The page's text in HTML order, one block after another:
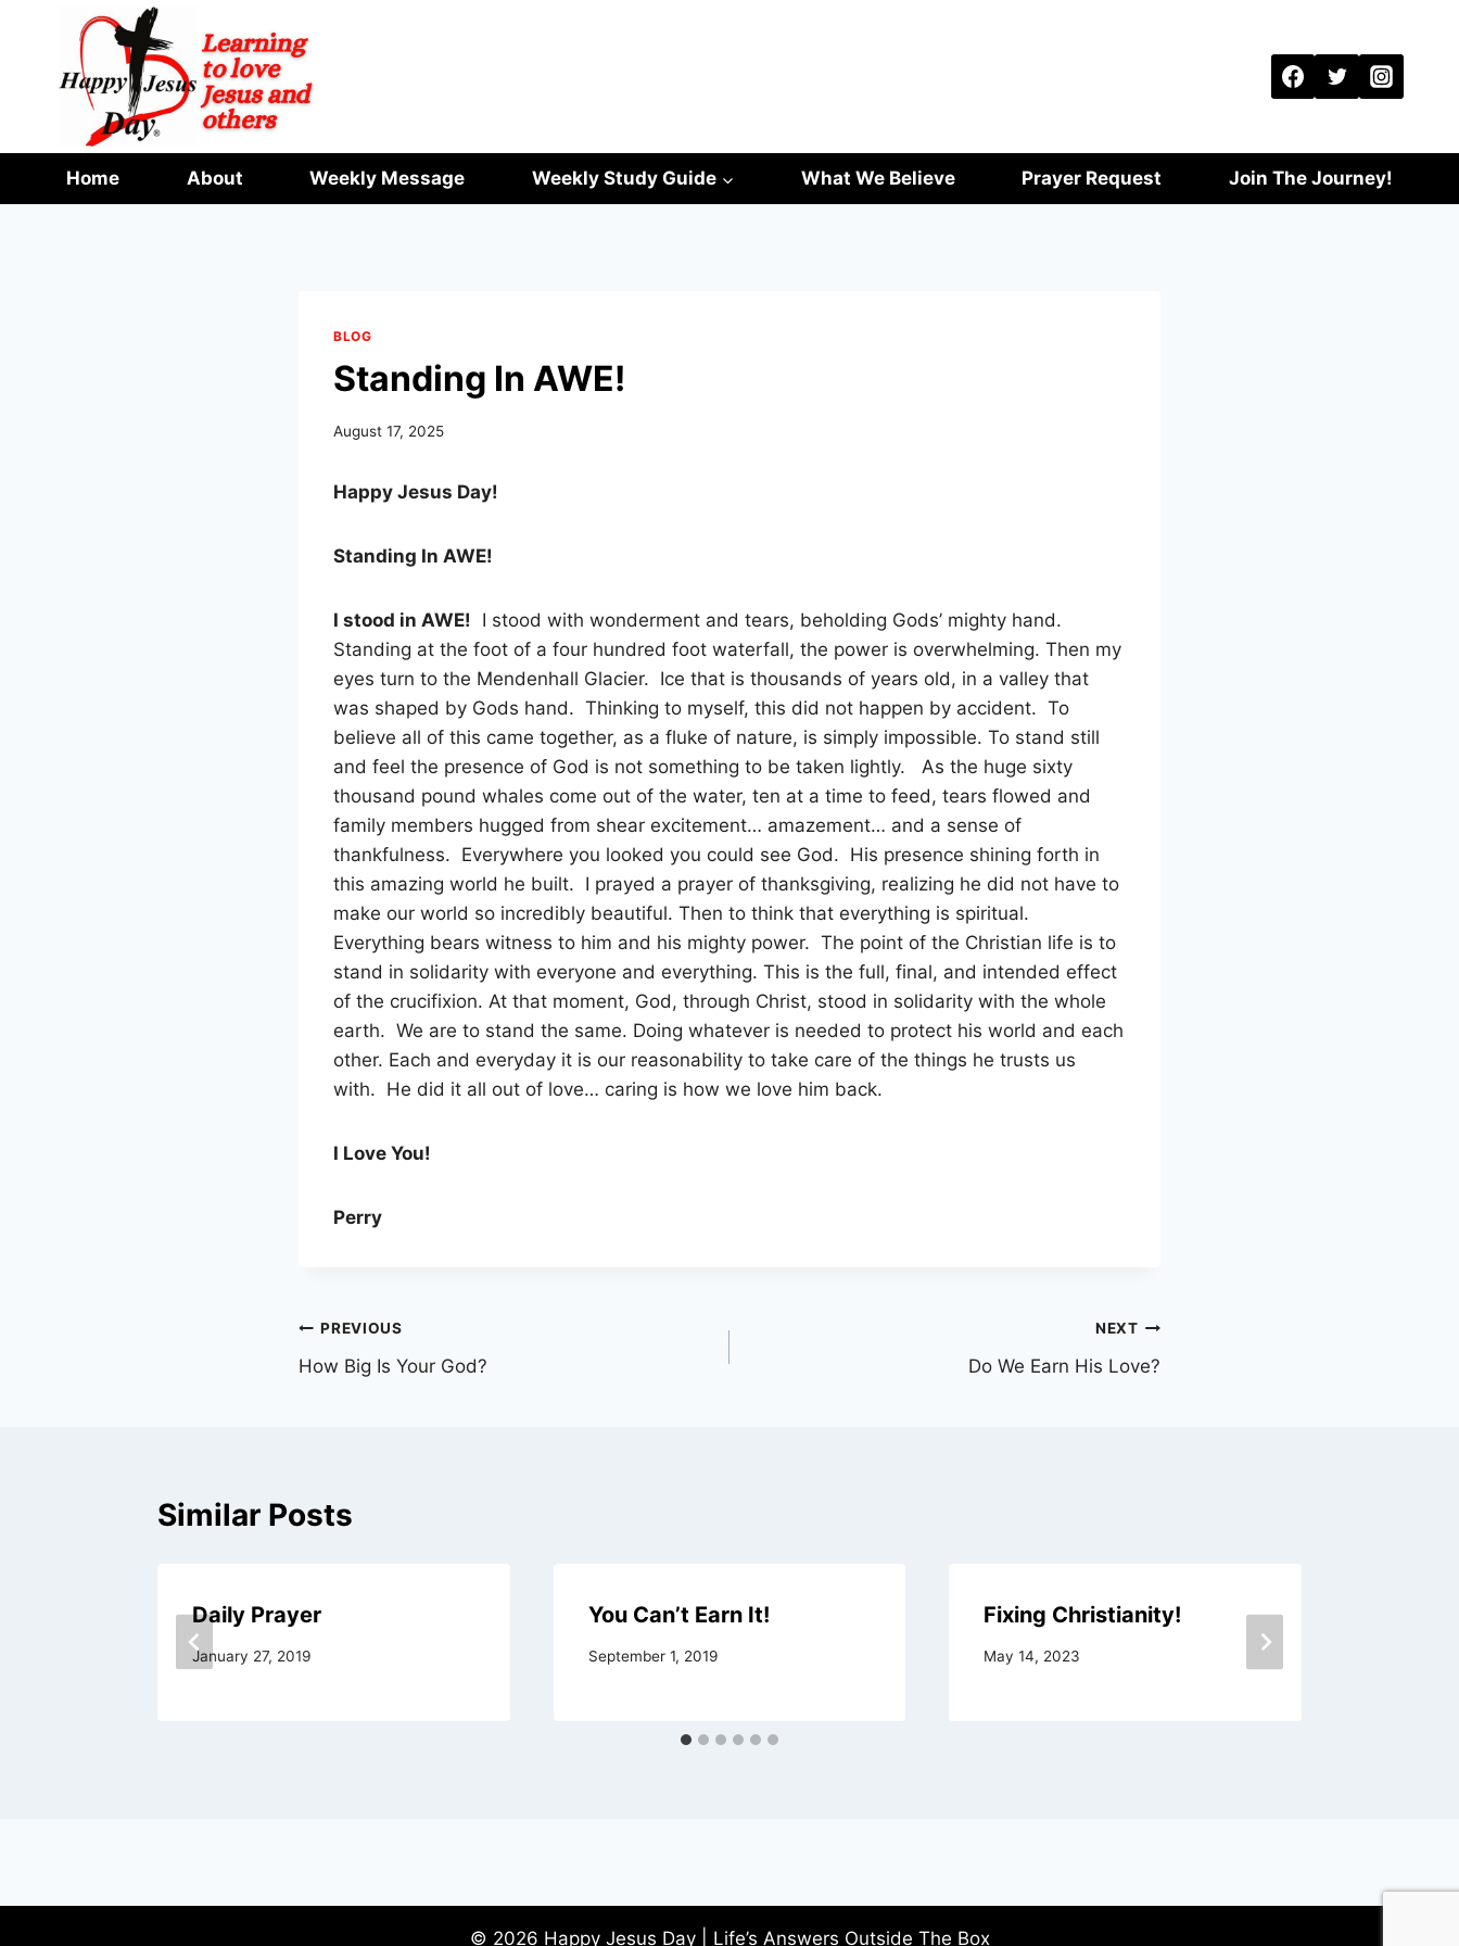
content
Home About Weekly Message Weekly Study Guide What We Believe Prayer Request Join The Journey!
BLOG
Standing In AWE!
August 17, 2025
Happy Jesus Day!
Standing In AWE!
I stood in AWE! I stood with wonderment and tears, beholding Gods’ mighty hand.
Standing at the foot of a four hundred foot waterfall, the power is overwhelming. Then my
eyes turn to the Mendenhall Glacier. Ice that is thousands of years old, in a valley that
was shaped by Gods hand. Thinking to myself, this did not happen by accident. To
believe all of this came together, as a fluke of nature, is simply impossible. To stand still
and feel the presence of God is not something to be taken lightly. As the huge sixty
thousand pound whales come out of the water, ten at a time to feed, tears flowed and
family members hugged from shear excitement… amazement… and a sense of
thankfulness. Everywhere you looked you could see God. His presence shining forth in
this amazing world he built. I prayed a prayer of thanksgiving, realizing he did not have to
make our world so incredibly beautiful. Then to think that everything is spiritual.
Everything bears witness to him and his mighty power. The point of the Christian life is to
stand in solidarity with everyone and everything. This is the full, final, and intended effect
of the crucifixion. At that moment, God, through Christ, stood in solidarity with the whole
earth. We are to stand the same. Doing whatever is needed to protect his world and each
other. Each and everyday it is our reasonability to take care of the things he trusts us
with. He did it all out of love… caring is how we love him back.
I Love You!
Perry
Post
navigation
PREVIOUS
How Big Is Your God?
NEXT
Do We Earn His Love?
Similar Posts
Daily Prayer
January 27, 2019
You Can’t Earn It!
September 1, 2019
Fixing Christianity!
May 14, 2023
© 2026 Happy Jesus Day | Life’s Answers Outside The Box